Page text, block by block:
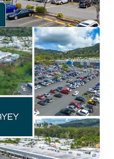
national tenants,
flows with spin-off
including a new Planet
credit quality, foot
to further
name brand
over 61% of inline
a 4.5% year-5 and